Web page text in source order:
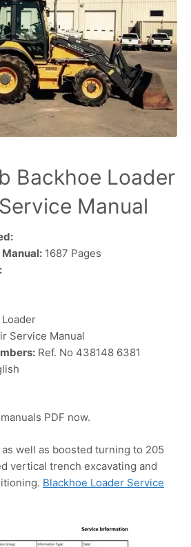
Backhoe Loader
Manual
1687 Pages
Service Manual
Ref. No 438148 6381
PDF now.
well as boosted turning to 205
vertical trench excavating and
Blackhoe Loader Service